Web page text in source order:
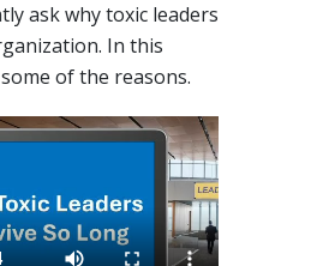
ask why toxic leaders
In this
of the reasons.